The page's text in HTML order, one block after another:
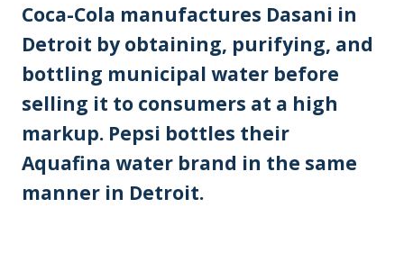
Coca-Cola manufactures Dasani in
Detroit by obtaining, purifying, and
bottling municipal water before
selling it to consumers at a high
markup. Pepsi bottles their
Aquafina water brand in the same
manner in Detroit.